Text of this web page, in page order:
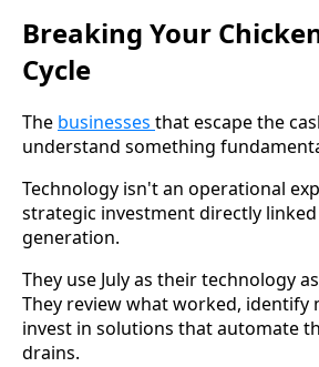
Breaking Your
Cycle
The businesses that escape the
understand something
Technology isn't an operational
strategic investment directly
generation.
They use July as their technology
They review what worked, identify
invest in solutions that automate
drains.